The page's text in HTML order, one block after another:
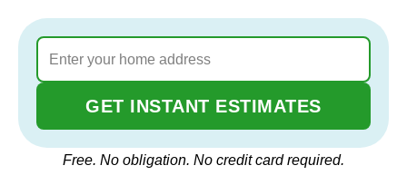
GET INSTANT ESTIMATES
Free. No obligation. No credit card required.